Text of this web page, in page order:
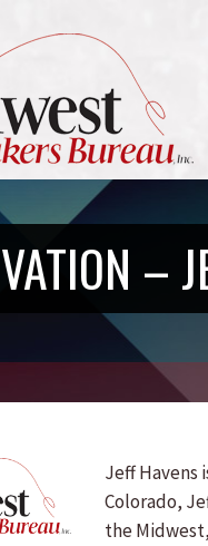
–
Jeff Havens
Colorado,
the